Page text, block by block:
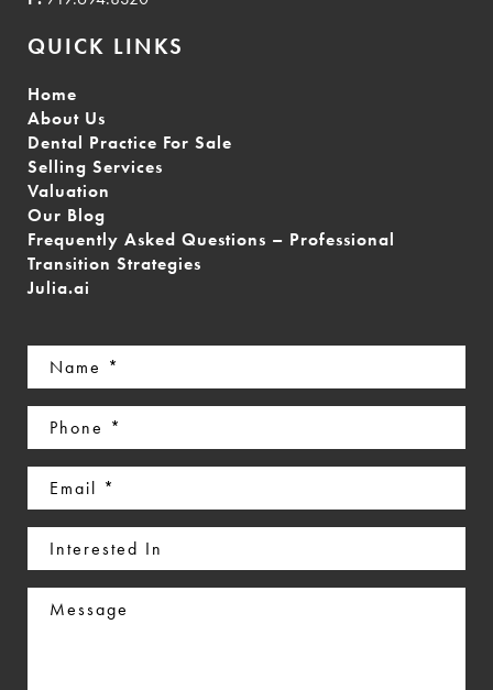
QUICK LINKS
Home
About Us
Dental Practice For Sale
Selling Services
Valuation
Our Blog
Frequently Asked Questions – Professional
Transition Strategies
Julia.ai
Name (Required)
Phone (Required)
Email (Required)
Interested
In
Message